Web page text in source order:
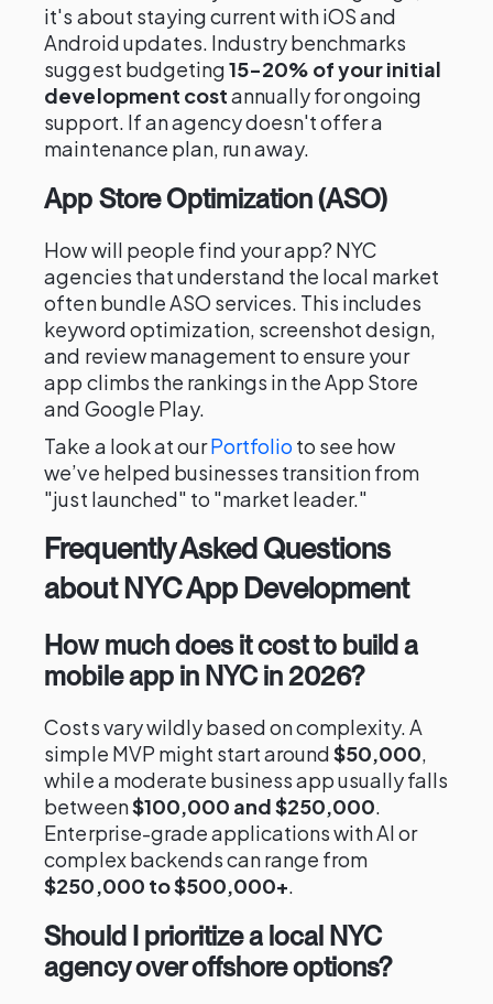
it's about staying current with iOS and
Android updates. Industry benchmarks
suggest budgeting15-20% of your initial
development costannually for ongoing
support. If an agency doesn't offer a
maintenance plan, run away.
App Store Optimization (ASO)
How will people find your app? NYC
agencies that understand the local market
often bundle ASO services. This includes
keyword optimization, screenshot design,
and review management to ensure your
app climbs the rankings in the App Store
and Google Play.
Take a look at ourPortfolio to see how
we’ve helped businesses transition from
"just launched" to "market leader."
Frequently Asked Questions
about NYC App Development
How much does it cost to build a
mobile app in NYC in 2026?
Costs vary wildly based on complexity. A
simple MVP might start around$50,000,
while a moderate business app usually falls
between$100,000 and $250,000.
Enterprise-grade applications with AI or
complex backends can range from
$250,000 to $500,000+.
Should I prioritize a local NYC
agency over offshore options?